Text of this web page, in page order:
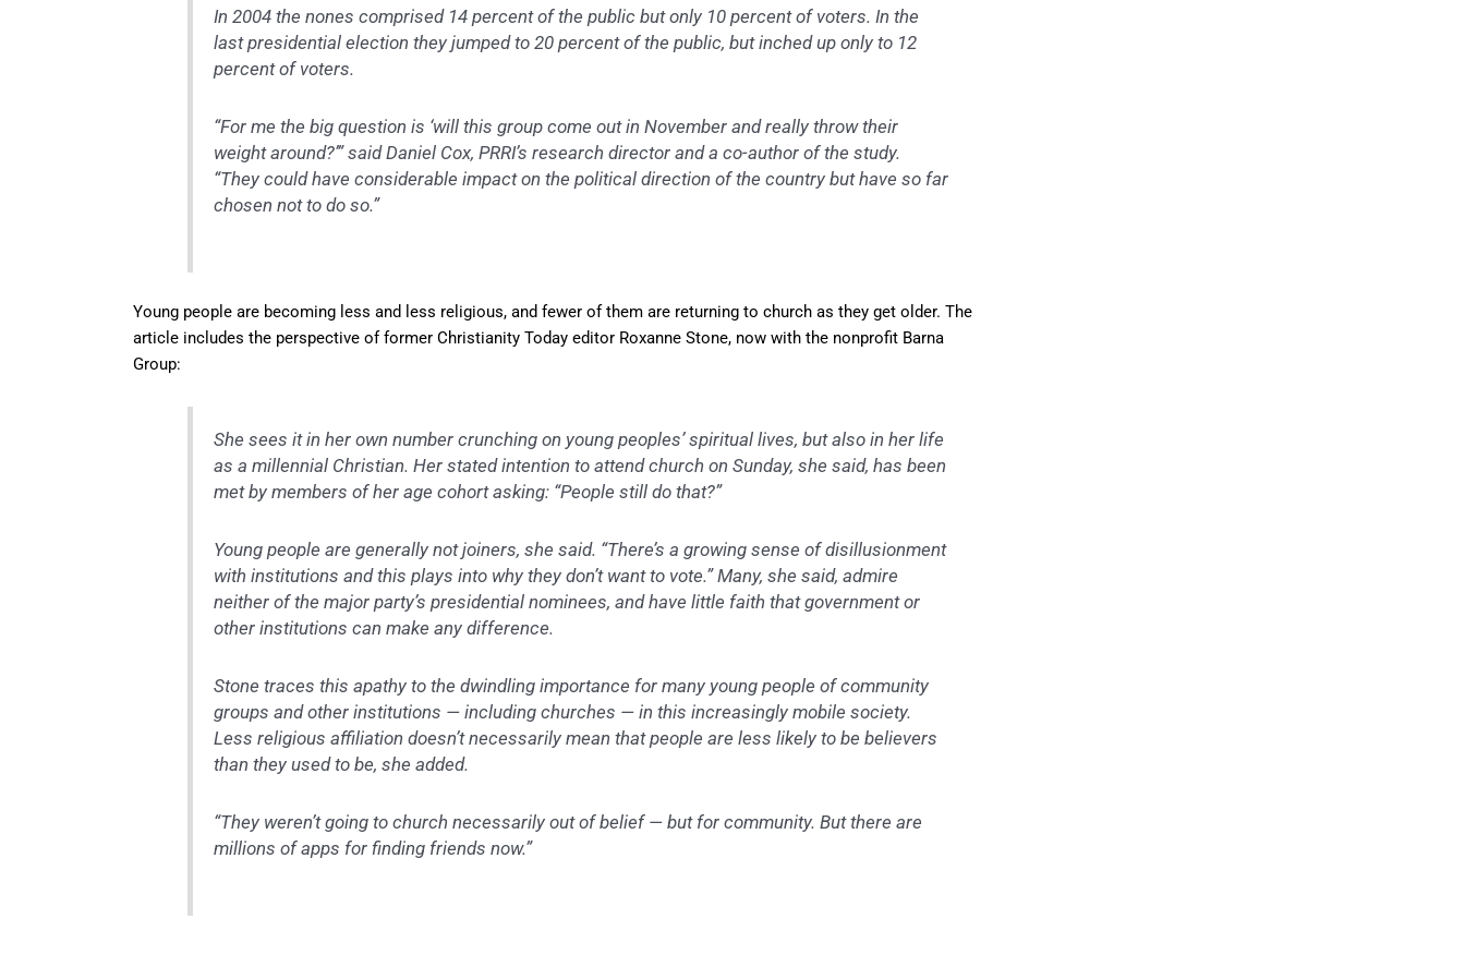
In 2004 the nones comprised 14 percent of the public but only 10 percent of voters. In the
last presidential election they jumped to 20 percent of the public, but inched up only to 12
percent of voters.
“For me the big question is ‘will this group come out in November and really throw their
weight around?’” said Daniel Cox, PRRI’s research director and a co-author of the study.
“They could have considerable impact on the political direction of the country but have so far
chosen not to do so.”
Young people are becoming less and less religious, and fewer of them are returning to church as they get older. The
article includes the perspective of former Christianity Today editor Roxanne Stone, now with the nonprofit Barna
Group:
She sees it in her own number crunching on young peoples’ spiritual lives, but also in her life
as a millennial Christian. Her stated intention to attend church on Sunday, she said, has been
met by members of her age cohort asking: “People still do that?”
Young people are generally not joiners, she said. “There’s a growing sense of disillusionment
with institutions and this plays into why they don’t want to vote.” Many, she said, admire
neither of the major party’s presidential nominees, and have little faith that government or
other institutions can make any difference.
Stone traces this apathy to the dwindling importance for many young people of community
groups and other institutions — including churches — in this increasingly mobile society.
Less religious affiliation doesn’t necessarily mean that people are less likely to be believers
than they used to be, she added.
“They weren’t going to church necessarily out of belief — but for community. But there are
millions of apps for finding friends now.”